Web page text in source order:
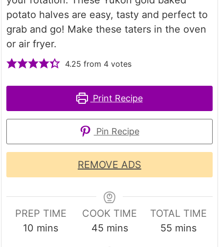
potato halves are easy, tasty and perfect to
grab and go! Make these taters in the oven
or air fryer.
4.25 from 4 votes
Print Recipe
Pin Recipe
REMOVE ADS
PREP TIME
10 minutes
mins
COOK TIME
45minutes
mins
TOTAL TIME
55minutes
mins